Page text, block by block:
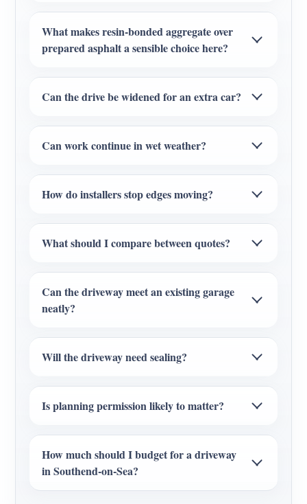
What makes resin-bonded aggregate over
prepared asphalt a sensible choice here?
Can the drive be widened for an extra car?
Can work continue in wet weather?
How do installers stop edges moving?
What should I compare between quotes?
Can the driveway meet an existing garage
neatly?
Will the driveway need sealing?
Is planning permission likely to matter?
How much should I budget for a driveway
in Southend-on-Sea?